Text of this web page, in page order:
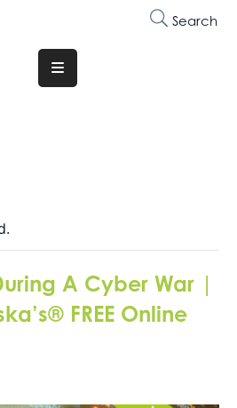
Search
A Cyber War |
FREE Online